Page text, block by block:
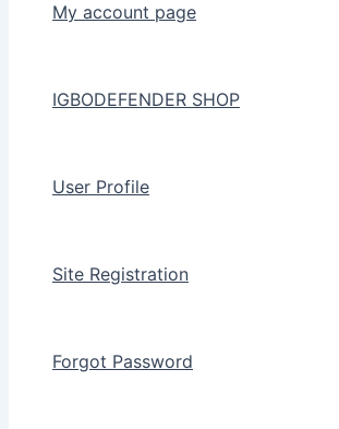
My account page
IGBODEFENDER SHOP
User Profile
Site Registration
Forgot Password